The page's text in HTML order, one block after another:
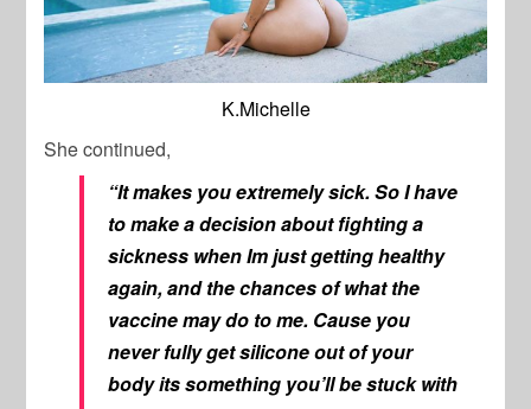
K.Michelle
She continued,
“It makes you extremely sick. So I have
to make a decision about fighting a
sickness when Im just getting healthy
again, and the chances of what the
vaccine may do to me. Cause you
never fully get silicone out of your
body its something you’ll be stuck with